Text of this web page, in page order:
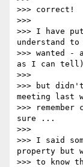
>>> correct!
>>>
>>> I have
understand
>>> wanted
as I can
>>>
>>> but
meeting last
>>>
sure ...
>>>
>>> I said
property but
>>> to know